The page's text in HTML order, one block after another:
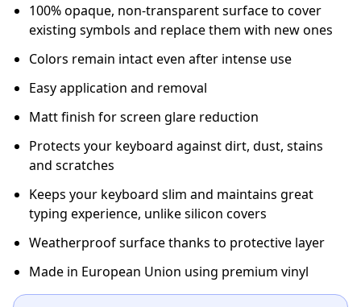
100% opaque, non-transparent surface to cover
existing symbols and replace them with new ones
Colors remain intact even after intense use
Easy application and removal
Matt finish for screen glare reduction
Protects your keyboard against dirt, dust, stains
and scratches
Keeps your keyboard slim and maintains great
typing experience, unlike silicon covers
Weatherproof surface thanks to protective layer
Made in European Union using premium vinyl